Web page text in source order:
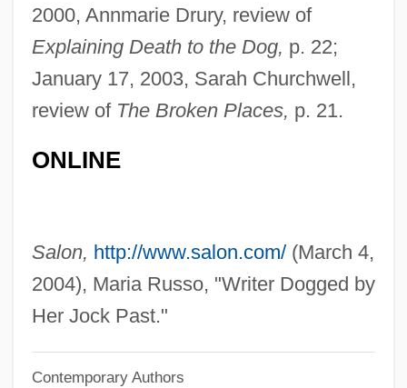
2000, Annmarie Drury, review of
Explaining Death to the Dog, p. 22;
January 17, 2003, Sarah Churchwell,
review of The Broken Places, p. 21.
ONLINE
Salon, http://www.salon.com/(March 4,
2004), Maria Russo, "Writer Dogged by
Her Jock Past."
Contemporary Authors
Per Stirpes
Per Quod
Per Pro.
Per Lindstrand
Per Capita Income
Per Annum
Per An.
Pequegnot, Laure (1975–)